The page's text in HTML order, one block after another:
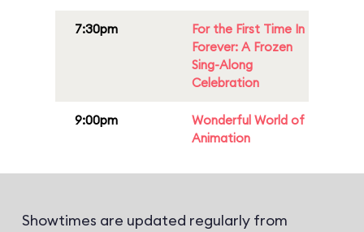
7:30pm
For the First Time In
Forever: A Frozen
Sing-Along
Celebration
9:00pm
Wonderful World of
Animation
Showtimes are updated regularly from